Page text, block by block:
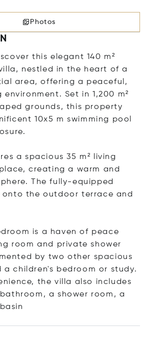
Photos
this elegant 140 m²
nestled in the heart of a
area, offering a peaceful,
Set in 1,200 m²
grounds, this property
10x5 m swimming pool
a spacious 35 m² living
creating a warm and
The fully-equipped
onto the outdoor terrace and
is a haven of peace
room and private shower
by two other spacious
a children's bedroom or study.
the villa also includes
a shower room, a
asin